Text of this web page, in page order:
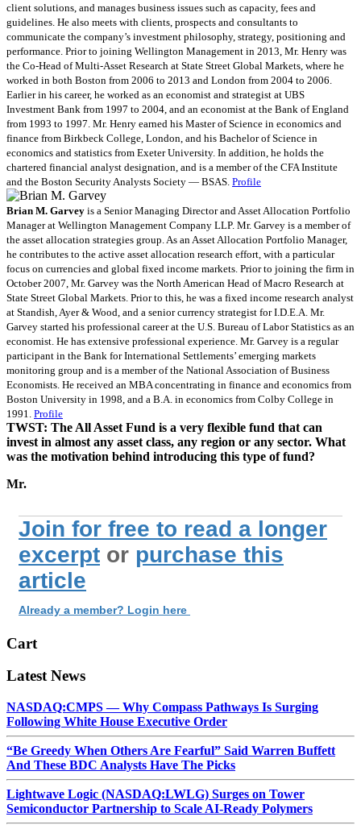
client solutions, and manages business issues such as capacity, fees and
guidelines. He also meets with clients, prospects and consultants to
communicate the company’s investment philosophy, strategy, positioning and
performance. Prior to joining Wellington Management in 2013, Mr. Henry was
the Co-Head of Multi-Asset Research at State Street Global Markets, where he
worked in both Boston from 2006 to 2013 and London from 2004 to 2006.
Earlier in his career, he worked as an economist and strategist at UBS
Investment Bank from 1997 to 2004, and an economist at the Bank of England
from 1993 to 1997. Mr. Henry earned his Master of Science in economics and
finance from Birkbeck College, London, and his Bachelor of Science in
economics and statistics from Exeter University. In addition, he holds the
chartered financial analyst designation, and is a member of the CFA Institute
and the Boston Security Analysts Society — BSAS. Profile
Brian M. Garvey is a Senior Managing Director and Asset Allocation Portfolio
Manager at Wellington Management Company LLP. Mr. Garvey is a member of
the asset allocation strategies group. As an Asset Allocation Portfolio Manager,
he contributes to the active asset allocation research effort, with a particular
focus on currencies and global fixed income markets. Prior to joining the firm in
October 2007, Mr. Garvey was the North American Head of Macro Research at
State Street Global Markets. Prior to this, he was a fixed income research analyst
at Standish, Ayer & Wood, and a senior currency strategist for I.D.E.A. Mr.
Garvey started his professional career at the U.S. Bureau of Labor Statistics as an
economist. He has extensive professional experience. Mr. Garvey is a regular
participant in the Bank for International Settlements’ emerging markets
monitoring group and is a member of the National Association of Business
Economists. He received an MBA concentrating in finance and economics from
Boston University in 1998, and a B.A. in economics from Colby College in
1991. Profile
TWST: The All Asset Fund is a very flexible fund that can
invest in almost any asset class, any region or any sector. What
was the motivation behind introducing this type of fund?
Mr.
Join for free to read a longer
excerpt or purchase this
article
Already a member? Login here
Cart
Latest News
NASDAQ:CMPS — Why Compass Pathways Is Surging
Following White House Executive Order
“Be Greedy When Others Are Fearful” Said Warren Buffett
And These BDC Analysts Have The Picks
Lightwave Logic (NASDAQ:LWLG) Surges on Tower
Semiconductor Partnership to Scale AI-Ready Polymers